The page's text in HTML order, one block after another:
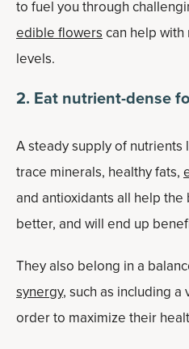
to fuel you through
edible flowers can help with
levels.
2. Eat nutrient-dense
A steady supply of nutrients
trace minerals, healthy fats,
and antioxidants all help
better, and will end up
They also belong in a
synergy, such as including
order to maximize their